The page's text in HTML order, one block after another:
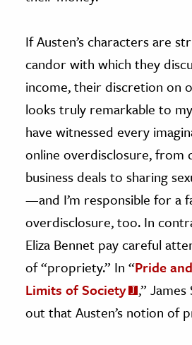
If Austen’s characters are
candor with which they
income, their discretion on
looks truly remarkable to
have witnessed every
online overdisclosure, from
business deals to sharing
—and I’m responsible for a
overdisclosure, too. In
Eliza Bennet pay careful
of “propriety.” In “Pride
Limits of Society
,”
out that Austen’s notion of